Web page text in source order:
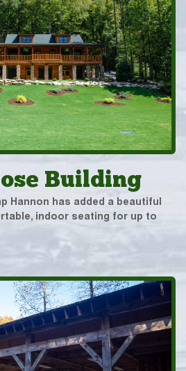
Building
Hannon has added a beautiful
indoor seating for up to